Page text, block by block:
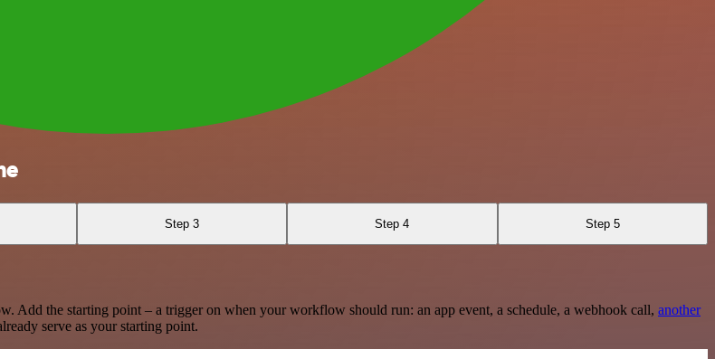
Step 3 Step 4 Step 5
the starting point – a trigger on when your workflow should run: an app event, a schedule, a webhook call, another
serve as your starting point.